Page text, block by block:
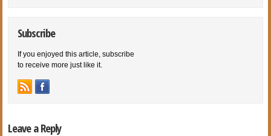
Subscribe
If you enjoyed this article, subscribe
to receive more just like it.
Leave a Reply